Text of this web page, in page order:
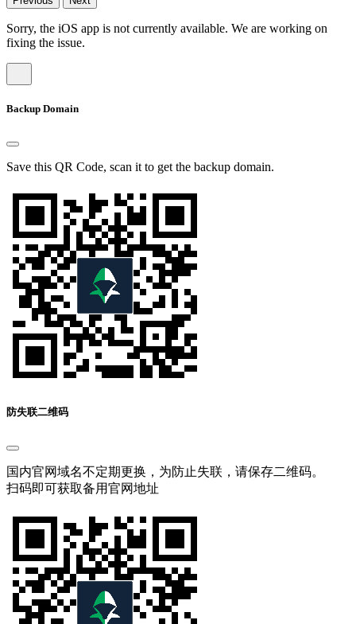
Sorry, the iOS app is not currently available. We are working on
fixing the issue.
Backup Domain
Save this QR Code, scan it to get the backup domain.
防失联二维码
国内官网域名不定期更换，为防止失联，请保存二维码。
扫码即可获取备用官网地址